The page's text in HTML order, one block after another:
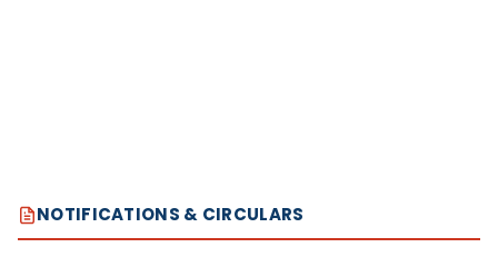
NOTIFICATIONS & CIRCULARS